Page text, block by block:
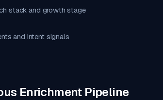
stack and growth stage
and intent signals
Enrichment Pipeline